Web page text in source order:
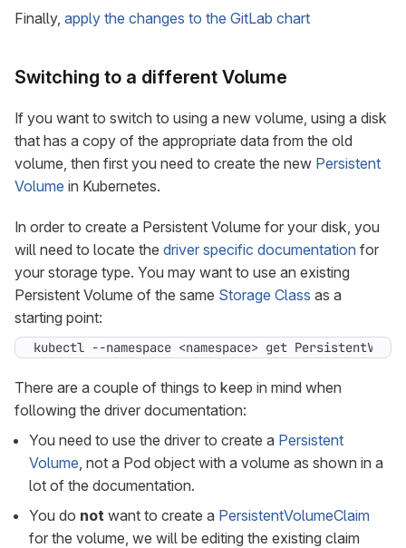
Finally, apply the changes to the GitLab chart
Switching to a different Volume
If you want to switch to using a new volume, using a disk
that has a copy of the appropriate data from the old
volume, then first you need to create the new Persistent
Volume in Kubernetes.
In order to create a Persistent Volume for your disk, you
will need to locate the driver specific documentation for
your storage type. You may want to use an existing
Persistent Volume of the same Storage Class as a
starting point:
kubectl --namespace <namespace> get
There are a couple of things to keep in mind when
following the driver documentation:
You need to use the driver to create a Persistent
Volume, not a Pod object with a volume as shown in a
lot of the documentation.
You do not want to create a PersistentVolumeClaim
for the volume, we will be editing the existing claim